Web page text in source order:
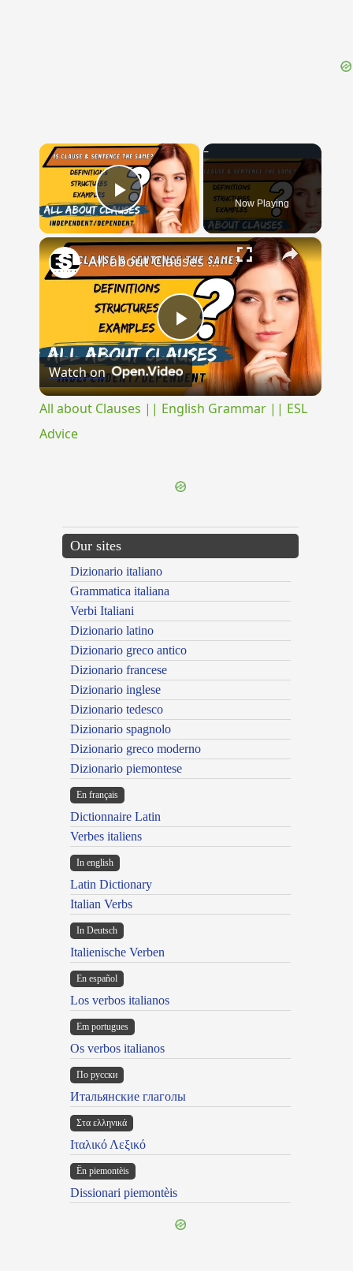
×
Play Video Now Playing
×
Play
Video
All about Clauses || English Grammar || ESL Advice
Watch on
All about Clauses || English Grammar || ESL
Advice
Our sites
Dizionario italiano
Grammatica italiana
Verbi Italiani
Dizionario latino
Dizionario greco antico
Dizionario francese
Dizionario inglese
Dizionario tedesco
Dizionario spagnolo
Dizionario greco moderno
Dizionario piemontese
En français
Dictionnaire Latin
Verbes italiens
In english
Latin Dictionary
Italian Verbs
In Deutsch
Italienische Verben
En español
Los verbos italianos
Em portugues
Os verbos italianos
По русски
Итальянские глаголы
Στα ελληνικά
Ιταλικό Λεξικό
Ën piemontèis
Dissionari piemontèis